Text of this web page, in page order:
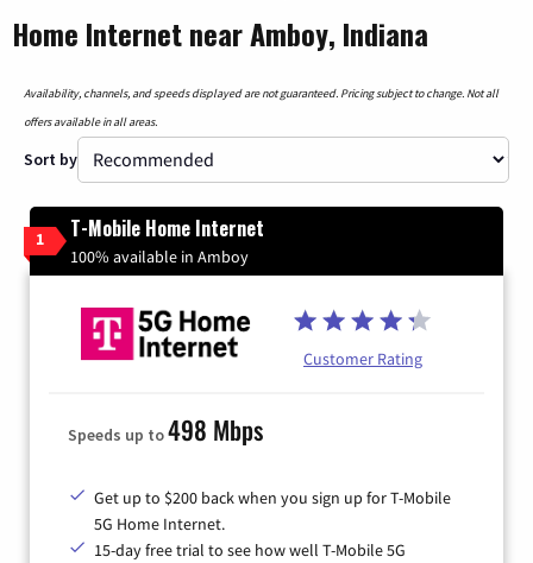
Home Internet near Amboy, Indiana
Availability, channels, and speeds displayed are not guaranteed. Pricing subject to change. Not all
offers available in all areas.
Sort by
1 T-Mobile Home Internet
100% available in Amboy
Customer Rating
Speeds up to498 Mbps
Get up to $200 back when you sign up for T-Mobile
5G Home Internet.
15-day free trial to see how well T-Mobile 5G